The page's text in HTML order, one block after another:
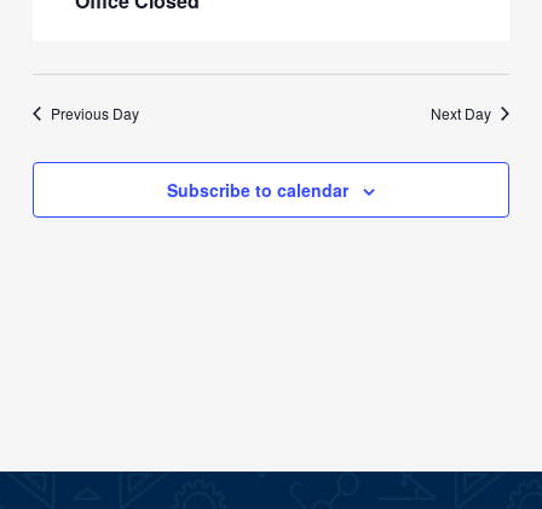
Previous Day Next Day
Subscribe to calendar